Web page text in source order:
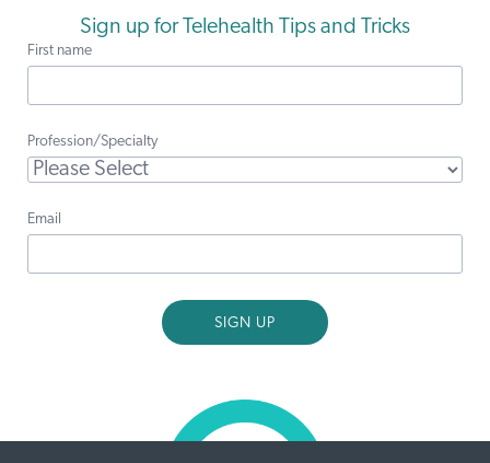
Sign up for Telehealth Tips and Tricks
First name
Profession/Specialty
Email